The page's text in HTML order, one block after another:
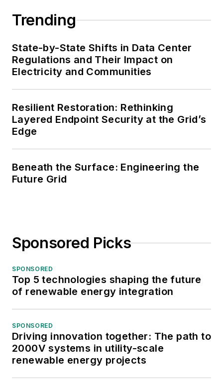
Trending
State-by-State Shifts in Data Center
Regulations and Their Impact on
Electricity and Communities
Resilient Restoration: Rethinking
Layered Endpoint Security at the Grid’s
Edge
Beneath the Surface: Engineering the
Future Grid
Sponsored Picks
SPONSORED
Top 5 technologies shaping the future
of renewable energy integration
SPONSORED
Driving innovation together: The path to
2000V systems in utility-scale
renewable energy projects